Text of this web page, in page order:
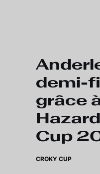
demi-
grâce
Cup
CROKY CUP